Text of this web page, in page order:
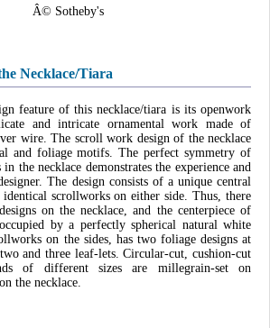
Â© Sotheby's
Necklace/Tiara
feature of this necklace/tiara is its openwork
and intricate ornamental work made of
wire. The scroll work design of the necklace
and foliage motifs. The perfect symmetry of
the necklace demonstrates the experience and
The design consists of a unique central
scrollworks on either side. Thus, there
on the necklace, and the centerpiece of
by a perfectly spherical natural white
on the sides, has two foliage designs at
and three leaf-lets. Circular-cut, cushion-cut
of different sizes are millegrain-set on
the necklace.